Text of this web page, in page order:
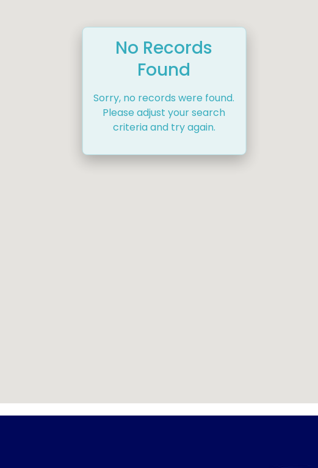
No Records
Found
Sorry, no records were found.
Please adjust your search
criteria and try again.